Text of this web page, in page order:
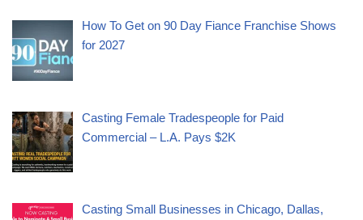
How To Get on 90 Day Fiance Franchise Shows
for 2027
Casting Female Tradespeople for Paid
Commercial – L.A. Pays $2K
Casting Small Businesses in Chicago, Dallas,